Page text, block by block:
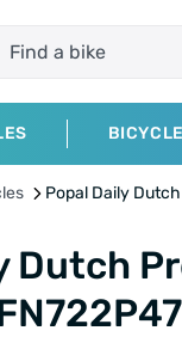
Popal Daily
Dutch